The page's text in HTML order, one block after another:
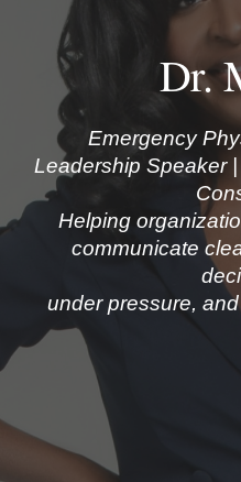
Dr.
Emergency
Leadership Speaker
Helping
communicate
under pressure,